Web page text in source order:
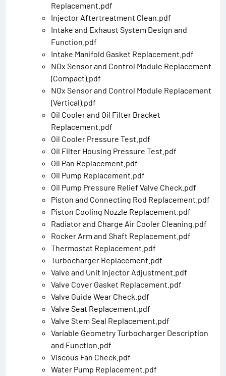
Replacement.pdf
Injector Aftertreatment Clean.pdf
Intake and Exhaust System Design and
Function.pdf
Intake Manifold Gasket Replacement.pdf
NOx Sensor and Control Module Replacement
(Compact).pdf
NOx Sensor and Control Module Replacement
(Vertical).pdf
Oil Cooler and Oil Filter Bracket
Replacement.pdf
Oil Cooler Pressure Test.pdf
Oil Filter Housing Pressure Test.pdf
Oil Pan Replacement.pdf
Oil Pump Replacement.pdf
Oil Pump Pressure Relief Valve Check.pdf
Piston and Connecting Rod Replacement.pdf
Piston Cooling Nozzle Replacement.pdf
Radiator and Charge Air Cooler Cleaning.pdf
Rocker Arm and Shaft Replacement.pdf
Thermostat Replacement.pdf
Turbocharger Replacement.pdf
Valve and Unit Injector Adjustment.pdf
Valve Cover Gasket Replacement.pdf
Valve Guide Wear Check.pdf
Valve Seat Replacement.pdf
Valve Stem Seal Replacement.pdf
Variable Geometry Turbocharger Description
and Function.pdf
Viscous Fan Check.pdf
Water Pump Replacement.pdf